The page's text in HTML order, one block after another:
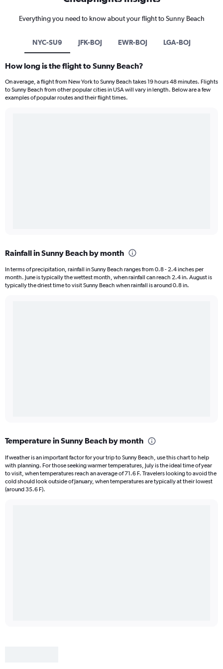
Everything you need to know about your flight to Sunny Beach
NYC-SU9 JFK-BOJ EWR-BOJ LGA-BOJ
How long is the flight to Sunny Beach?
On average, a flight from New York to Sunny Beach takes 19 hours 48 minutes. Flights
to Sunny Beach from other popular cities in USA will vary in length. Below are a few
examples of popular routes and their flight times.
Rainfall in Sunny Beach by month
In terms of precipitation, rainfall in Sunny Beach ranges from 0.8 - 2.4 inches per
month. June is typically the wettest month, when rainfall can reach 2.4 in. August is
typically the driest time to visit Sunny Beach when rainfall is around 0.8 in.
Temperature in Sunny Beach by month
If weather is an important factor for your trip to Sunny Beach, use this chart to help
with planning. For those seeking warmer temperatures, July is the ideal time of year
to visit, when temperatures reach an average of 71.6 F. Travelers looking to avoid the
cold should look outside of January, when temperatures are typically at their lowest
(around 35.6 F).